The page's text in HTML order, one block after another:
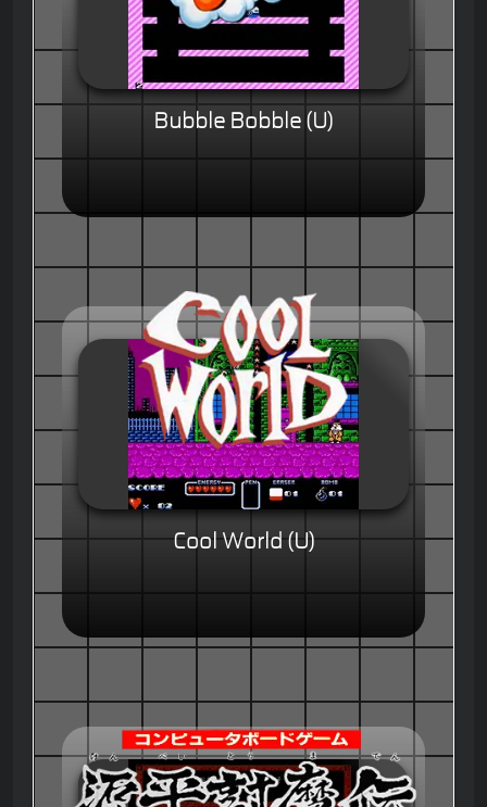
Bubble Bobble (U)
Cool World (U)